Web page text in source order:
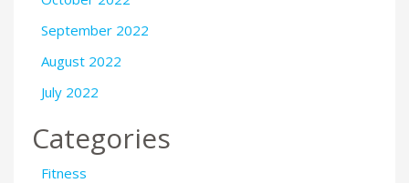
September 2022
August 2022
July 2022
Categories
Fitness